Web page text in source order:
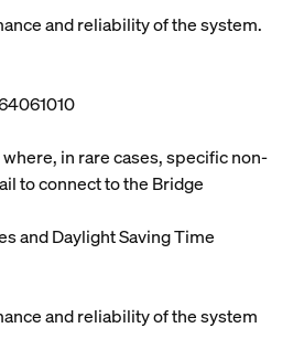
and reliability of the system.
in rare cases, specific non-
to connect to the Bridge
and Daylight Saving Time
and reliability of the system